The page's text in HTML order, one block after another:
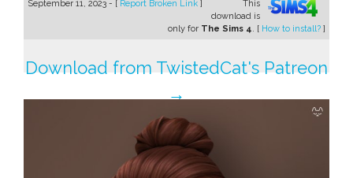
September 11, 2023 - [ Report Broken Link ]
This
download is
only for The Sims 4. [ How to install? ]
Download from TwistedCat's Patreon
→